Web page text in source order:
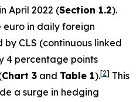
April 2022 (Section 1.2).
euro in daily foreign
CLS (continuous linked
4 percentage points
Chart 3 and Table 1).[2] This
a surge in hedging